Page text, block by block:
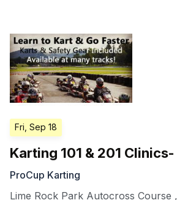
Fri, Sep 18
Karting 101 & 201 Clinics-
ProCup Karting
Lime Rock Park Autocross Course ,